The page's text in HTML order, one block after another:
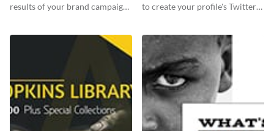
results of your brand campaign
to create your profile's Twitter